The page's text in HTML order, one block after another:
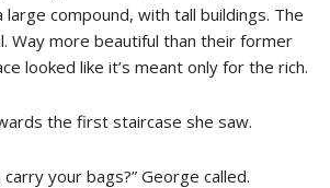
compound, with tall buildings. The
Way more beautiful than their former
looked like it’s meant only for the rich.
the first staircase she saw.
carry your bags?” George called.